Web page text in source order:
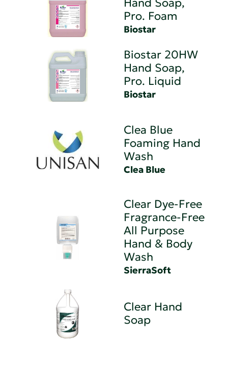
Hand Soap,
Pro. Foam
Biostar
Biostar 20HW
Hand Soap,
Pro. Liquid
Biostar
Clea Blue
Foaming Hand
Wash
Clea Blue
Clear Dye-Free
Fragrance-Free
All Purpose
Hand & Body
Wash
SierraSoft
Clear Hand
Soap